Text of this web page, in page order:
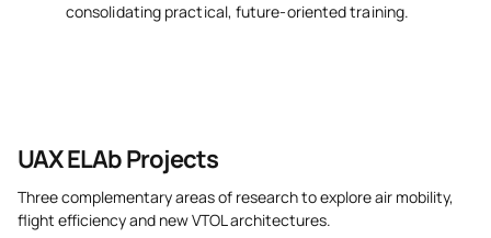
consolidating practical, future-oriented training.
UAX ELAb Projects
Three complementary areas of research to explore air mobility,
flight efficiency and new VTOL architectures.